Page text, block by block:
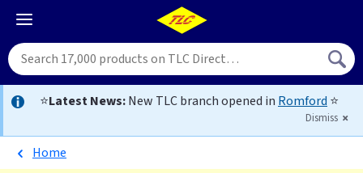
⭐Latest News:New TLC branch opened in Romford ⭐
Dismiss
Home